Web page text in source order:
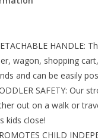
HANDLE:
wagon, shopping
and can be easily
SAFETY: Our
out on a walk or
kids close!
CHILD